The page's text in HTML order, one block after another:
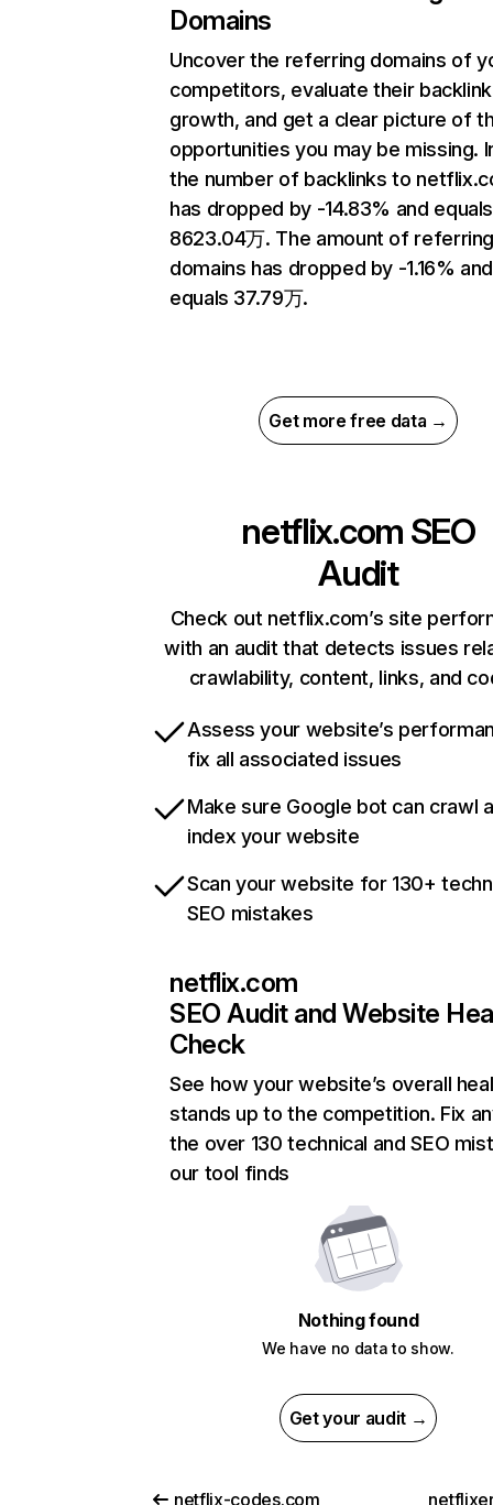
Domains
Uncover the referring domains of
competitors, evaluate their backlink
growth, and get a clear picture of
opportunities you may be missing.
the number of backlinks to
has dropped by -14.83% and equals
8623.04万. The amount of
domains has dropped by -1.16% and
equals 37.79万.
Get more free data →
netflix.com SEO
Audit
Check out netflix.com’s site
with an audit that detects issues
crawlability, content, links, and
Assess your website’s
fix all associated issues
Make sure Google bot can crawl
index your website
Scan your website for 130+
SEO mistakes
netflix.com
SEO Audit and Website
Check
See how your website’s overall
stands up to the competition. Fix
the over 130 technical and SEO
our tool finds
Nothing found
We have no data to show.
Get your audit →
netflix-codes.com